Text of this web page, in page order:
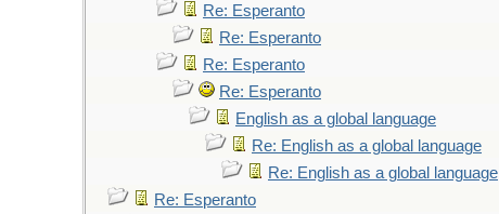
Re: Esperanto
Re: Esperanto
Re: Esperanto
Re: Esperanto
English as a global language
Re: English as a global language
Re: English as a global language
Re: Esperanto